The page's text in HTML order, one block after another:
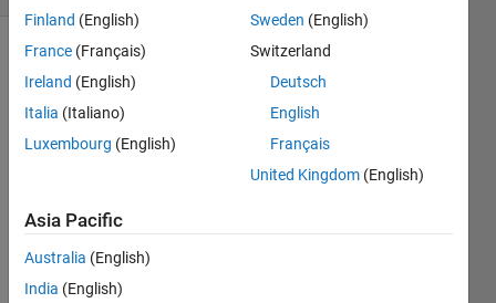
openi
my
matla
Finland (English)
France (Français)
Ireland (English)
Italia (Italiano)
Luxembourg (English)
Sweden (English)
Switzerland
Deutsch
English
Français
United Kingdom (English)
Asia Pacific
Australia (English)
India (English)